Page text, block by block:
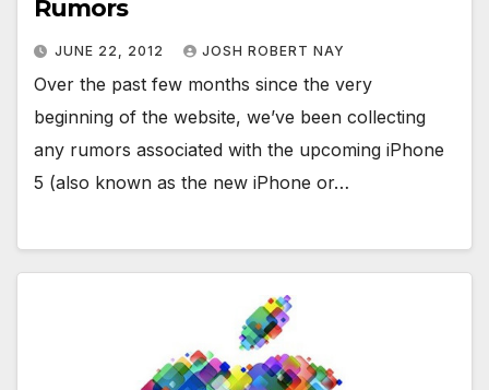
Rumors
JUNE 22, 2012 JOSH ROBERT NAY
Over the past few months since the very
beginning of the website, we’ve been collecting
any rumors associated with the upcoming iPhone
5 (also known as the new iPhone or…